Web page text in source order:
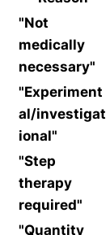
"Not
medically
necessary"
"Experiment
al/investigat
ional"
"Step
therapy
required"
"Quantity